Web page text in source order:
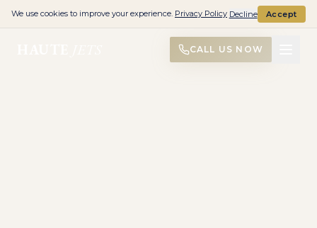
CALL US NOW
We use cookies to improve your experience. Privacy Policy Decline Accept